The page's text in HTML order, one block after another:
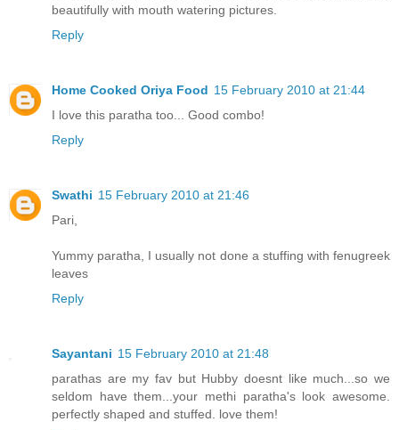
beautifully with mouth watering pictures.
Reply
Home Cooked Oriya Food 15 February 2010 at 21:44
I love this paratha too... Good combo!
Reply
Swathi 15 February 2010 at 21:46
Pari,
Yummy paratha, I usually not done a stuffing with fenugreek
leaves
Reply
Sayantani 15 February 2010 at 21:48
parathas are my fav but Hubby doesnt like much...so we
seldom have them...your methi paratha's look awesome.
perfectly shaped and stuffed. love them!